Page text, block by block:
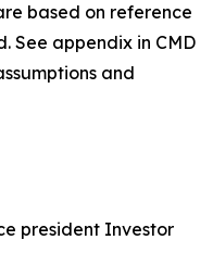
based on reference
See appendix in CMD
and
president Investor